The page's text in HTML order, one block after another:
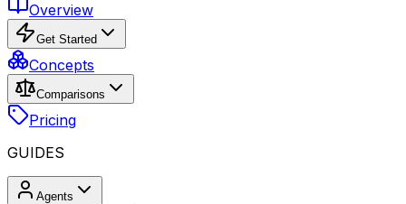
Overview
Get Started
Concepts
Comparisons
Pricing
GUIDES
Agents